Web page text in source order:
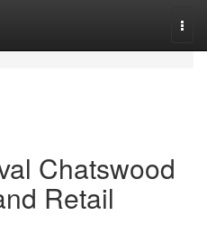
Chatswood
Retail